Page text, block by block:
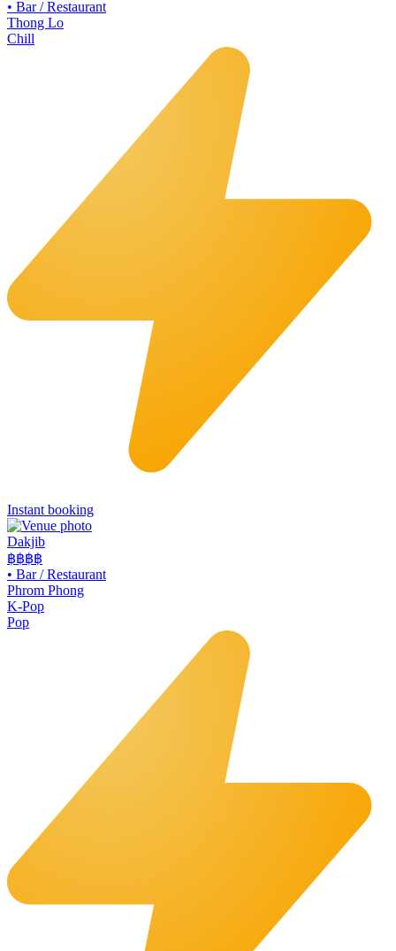
• Bar / Restaurant
Thong Lo
Chill
Instant booking
Dakjib
฿฿฿฿
• Bar / Restaurant
Phrom Phong
K-Pop
Pop